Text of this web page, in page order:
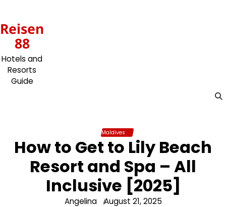
content
Reisen
88
Hotels and
Resorts
Guide
Maldives
How to Get to Lily Beach
Resort and Spa – All
Inclusive [2025]
Angelina August 21, 2025